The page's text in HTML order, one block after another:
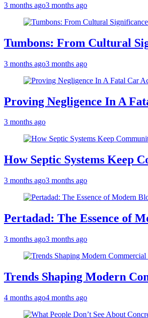
3 months ago3 months ago
Tumbons: From Cultural
3 months ago3 months ago
Proving Negligence In A
3 months ago
How Septic Systems Keep
3 months ago3 months ago
Pertadad: The Essence of
3 months ago3 months ago
Trends Shaping Modern
4 months ago4 months ago